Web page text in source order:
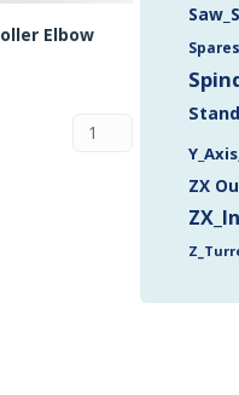
Elbow
Y_Axis
ZX